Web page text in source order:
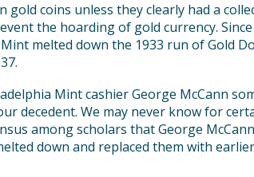
coins unless they clearly had a
the hoarding of gold currency.
melted down the 1933 run of Gold
Mint cashier George McCann
decedent. We may never know for
among scholars that George
down and replaced them with